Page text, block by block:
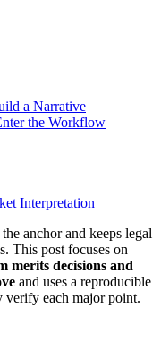
a Narrative
the Workflow
Interpretation
anchor and keeps legal
This post focuses on
merits decisions and
and uses a reproducible
verify each major point.